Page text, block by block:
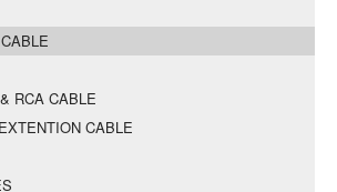
RCA CABLE
CABLE